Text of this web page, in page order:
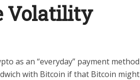
Volatility
as an “everyday” payment method
with Bitcoin if that Bitcoin might